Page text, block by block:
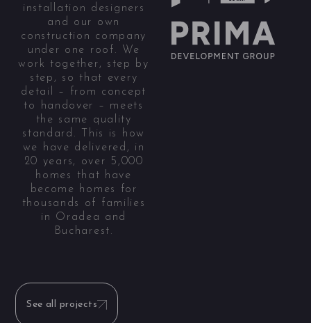
installation designers
and our own
construction company
under one roof. We
work together, step by
step, so that every
detail – from concept
to handover – meets
the same quality
standard. This is how
we have delivered, in
20 years, over 5,000
homes that have
become homes for
thousands of families
in Oradea and
Bucharest.
See all projects